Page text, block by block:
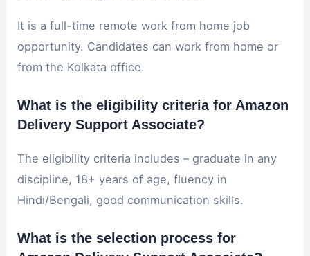
It is a full-time remote work from home job
opportunity. Candidates can work from home or
from the Kolkata office.
What is the eligibility criteria for Amazon
Delivery Support Associate?
The eligibility criteria includes – graduate in any
discipline, 18+ years of age, fluency in
Hindi/Bengali, good communication skills.
What is the selection process for